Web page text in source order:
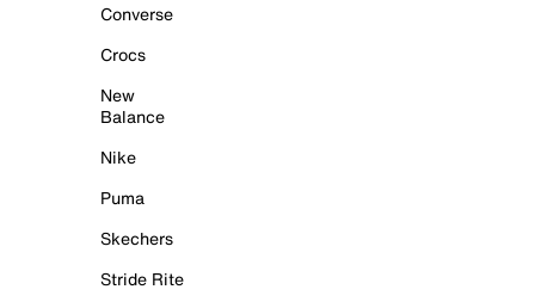
Converse
Crocs
New
Balance
Nike
Puma
Skechers
Stride Rite